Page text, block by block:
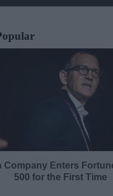
Company Enters
500 for the First Time